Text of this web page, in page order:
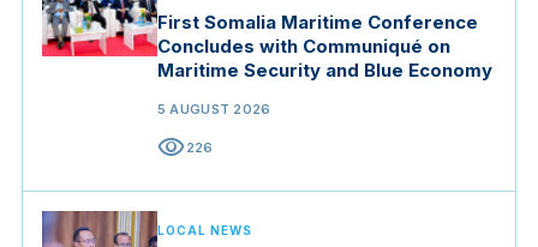
First Somalia Maritime Conference
Concludes with Communiqué on
Maritime Security and Blue Economy
5 AUGUST 2026
visibility226
LOCAL NEWS